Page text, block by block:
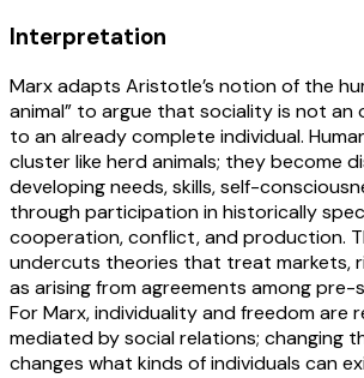
Interpretation
Marx adapts Aristotle’s notion of the
animal” to argue that sociality is not
to an already complete individual.
cluster like herd animals; they become
developing needs, skills, self-
through participation in historically
cooperation, conflict, and production.
undercuts theories that treat markets,
as arising from agreements among pre-
For Marx, individuality and freedom are
mediated by social relations; changing
changes what kinds of individuals can